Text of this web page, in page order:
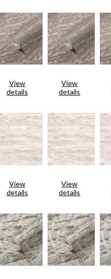
View
details
View
details
View
details
View
details